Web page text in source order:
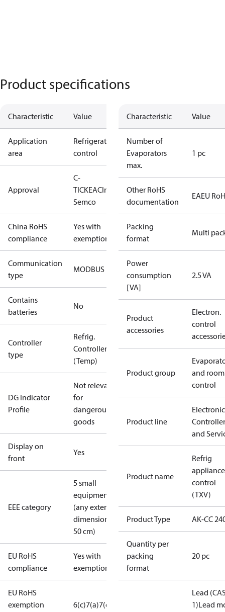
Product specifications
Characteristic Value
Application
area
Refrigeration
control
Approval
C-
TICKEACIntertek
Semco
China RoHS
compliance
Yes with
exemptions
Communication
type
MODBUS
Contains
batteries
No
Controller
type
Refrig.
Controller
(Temp)
DG Indicator
Profile
Not relevant
for
dangerous
goods
Display on
front
Yes
EEE category
5 small
equipment
(any external
dimension <
50 cm)
EU RoHS
compliance
Yes with
exemptions
EU RoHS
exemption
6(c)7(a)7(c)-I
Characteristic Value
Number of
Evaporators
max.
1 pc
Other RoHS
documentation
EAEU
Packing
format
Multi
Power
consumption
[VA]
2.5 VA
Product
accessories
Electron.
control
Product group
and room
control
Product line
Electronic
and
Product name
Refrig
appliance
control
(TXV)
Product Type AK-CC
Quantity per
packing
format
20 pc
Lead
1)Lead